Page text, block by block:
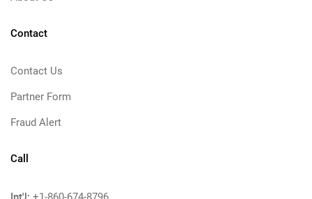
Contact
Contact Us
Partner Form
Fraud Alert
Call
Int'l: